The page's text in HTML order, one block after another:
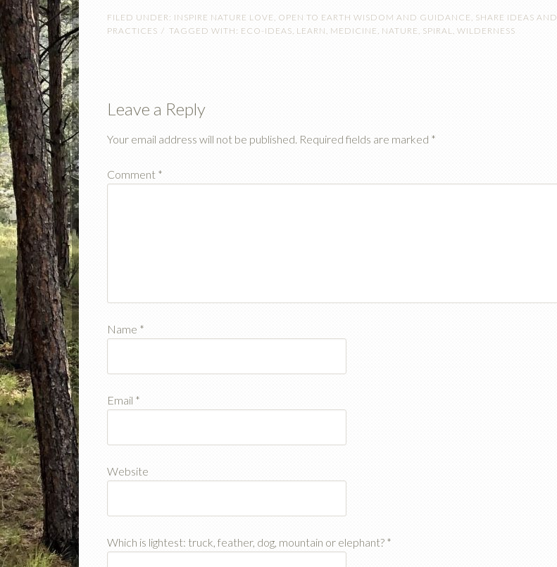
FILED UNDER: INSPIRE NATURE LOVE, OPEN TO EARTH WISDOM AND GUIDANCE, SHARE IDEAS AND
PRACTICES
TAGGED WITH: ECO-IDEAS, LEARN, MEDICINE , NATURE , SPIRAL, WILDERNESS
Leave a Reply
Your email address will not be published. Required fields are marked *
Comment *
Name *
Email *
Website
Which is lightest: truck, feather, dog, mountain or elephant? *